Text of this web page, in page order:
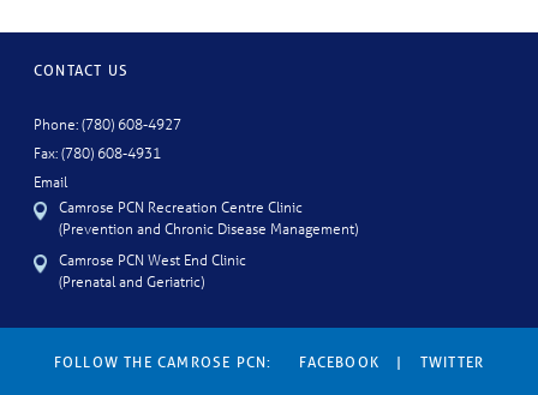
CONTACT US
Phone: (780) 608-4927
Fax: (780) 608-4931
Email
Camrose PCN Recreation Centre Clinic
(Prevention and Chronic Disease Management)
Camrose PCN West End Clinic
(Prenatal and Geriatric)
FOLLOW THE CAMROSE PCN: FACEBOOK | TWITTER